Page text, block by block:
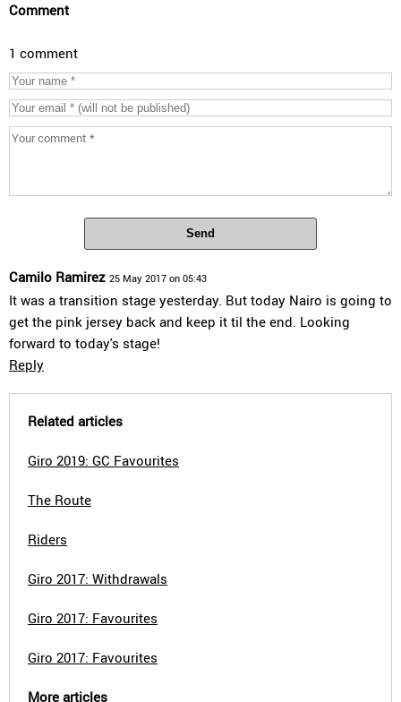
Comment
1 comment
Send
Camilo Ramirez 25 May 2017 on 05:43
It was a transition stage yesterday. But today Nairo is going to
get the pink jersey back and keep it til the end. Looking
forward to today's stage!
Reply
Related articles
Giro 2019: GC Favourites
The Route
Riders
Giro 2017: Withdrawals
Giro 2017: Favourites
Giro 2017: Favourites
More articles